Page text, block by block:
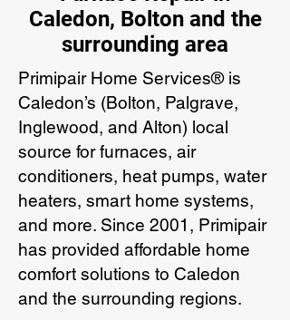
Caledon, Bolton and the
surrounding area
Primipair Home Services® is
Caledon’s (Bolton, Palgrave,
Inglewood, and Alton) local
source for furnaces, air
conditioners, heat pumps, water
heaters, smart home systems,
and more. Since 2001, Primipair
has provided affordable home
comfort solutions to Caledon
and the surrounding regions.